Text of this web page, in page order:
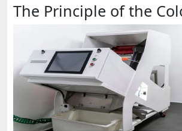
The Principle of the